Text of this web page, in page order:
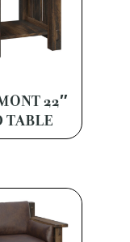
22″
TABLE